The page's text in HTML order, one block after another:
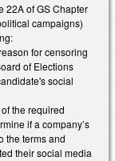
22A of GS Chapter
campaigns)
for censoring
of Elections
social
the required
if a company’s
the terms and
their social media